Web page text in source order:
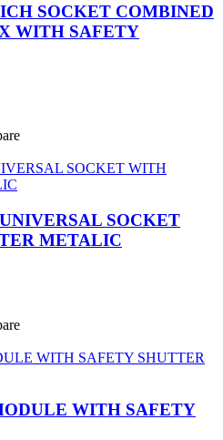
SOCKET COMBINED
WITH SAFETY
SOCKET
METALIC
WITH SAFETY